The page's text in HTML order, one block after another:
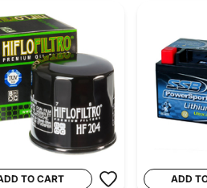
TO CART ADD